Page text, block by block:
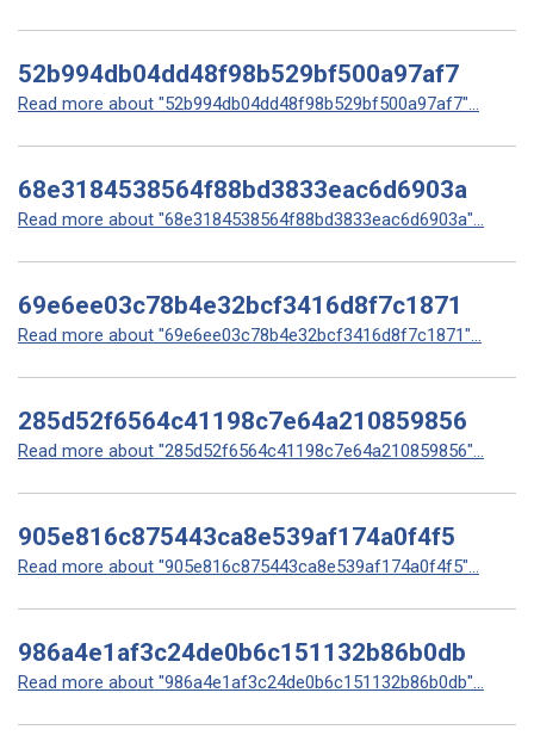
52b994db04dd48f98b529bf500a97af7
Read more about "52b994db04dd48f98b529bf500a97af7"...
68e3184538564f88bd3833eac6d6903a
Read more about "68e3184538564f88bd3833eac6d6903a"...
69e6ee03c78b4e32bcf3416d8f7c1871
Read more about "69e6ee03c78b4e32bcf3416d8f7c1871"...
285d52f6564c41198c7e64a210859856
Read more about "285d52f6564c41198c7e64a210859856"...
905e816c875443ca8e539af174a0f4f5
Read more about "905e816c875443ca8e539af174a0f4f5"...
986a4e1af3c24de0b6c151132b86b0db
Read more about "986a4e1af3c24de0b6c151132b86b0db"...